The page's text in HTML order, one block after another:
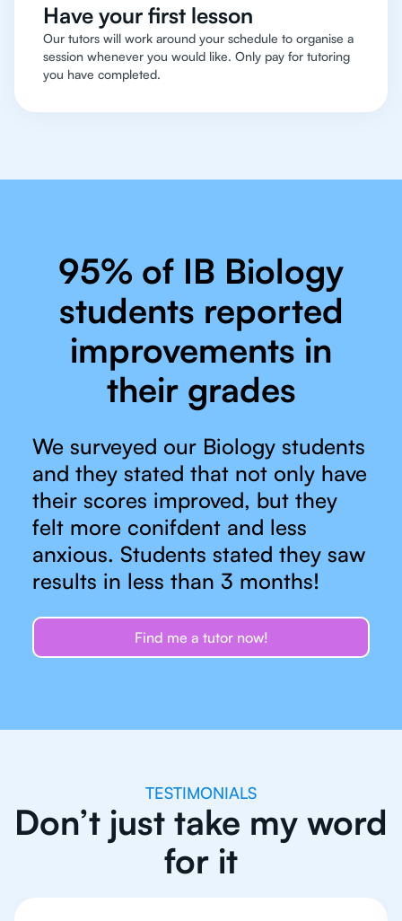
Have your first lesson
Our tutors will work around your schedule to organise a
session whenever you would like. Only pay for tutoring
you have completed.
95% of IB Biology
students reported
improvements in
their grades
We surveyed our Biology students
and they stated that not only have
their scores improved, but they
felt more conifdent and less
anxious. Students stated they saw
results in less than 3 months!
Find me a tutor now!
TESTIMONIALS
Don’t just take my word
for it